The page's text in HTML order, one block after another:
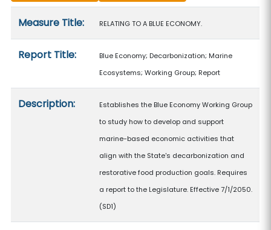
Measure Title: RELATING TO A BLUE ECONOMY.
Report Title:
Blue Economy; Decarbonization; Marine
Ecosystems; Working Group; Report
Description:
Establishes the Blue Economy Working Group
to study how to develop and support
marine-based economic activities that
align with the State's decarbonization and
restorative food production goals. Requires
a report to the Legislature. Effective 7/1/2050.
(SD1)